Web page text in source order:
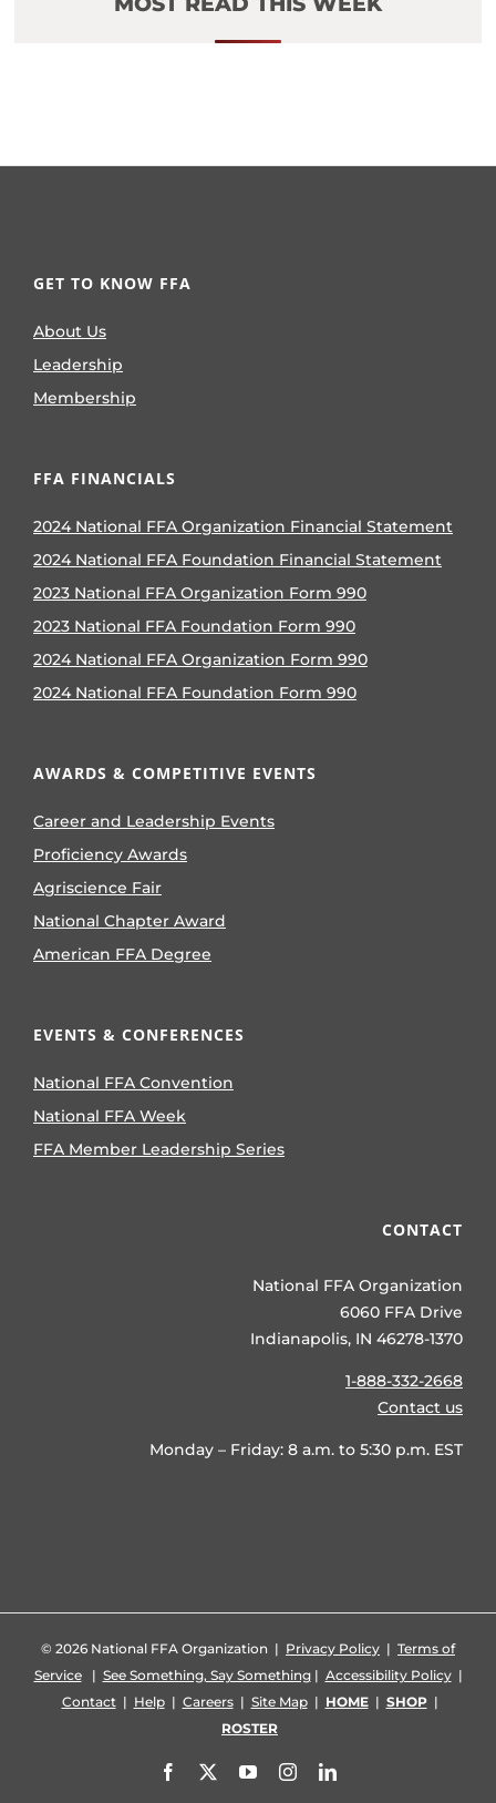
GET TO KNOW FFA
About Us
Leadership
Membership
FFA FINANCIALS
2024 National FFA Organization Financial Statement
2024 National FFA Foundation Financial Statement
2023 National FFA Organization Form 990
2023 National FFA Foundation Form 990
2024 National FFA Organization Form 990
2024 National FFA Foundation Form 990
AWARDS & COMPETITIVE EVENTS
Career and Leadership Events
Proficiency Awards
Agriscience Fair
National Chapter Award
American FFA Degree
EVENTS & CONFERENCES
National FFA Convention
National FFA Week
FFA Member Leadership Series
CONTACT
National FFA Organization
6060 FFA Drive
Indianapolis, IN 46278-1370
1-888-332-2668
Contact us
Monday – Friday: 8 a.m. to 5:30 p.m. EST
© 2026 National FFA Organization | Privacy Policy | Terms of
Service| See Something, Say Something| Accessibility Policy|
Contact| Help| Careers| Site Map| HOME| SHOP|
ROSTER
Facebook YouTubeInstagramLinkedIn